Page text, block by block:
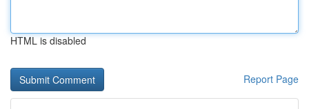
HTML is disabled
Report Page